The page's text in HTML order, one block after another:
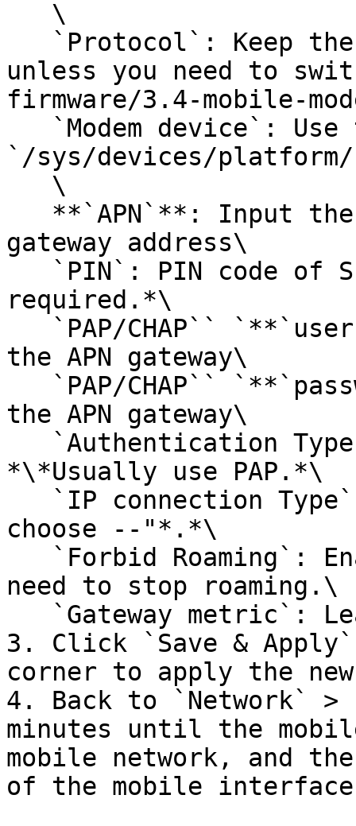
unless you need to
firmware/3.4-mobile-
`/sys/devices/
gateway address\
required.*\
the APN gateway\
the APN gateway\
*\*Usually use PAP.*\
choose --"*.*\
need to stop roaming.\
3. Click `Save &
corner to apply the new
4. Back to `Network`
minutes until the
mobile network, and
of the mobile